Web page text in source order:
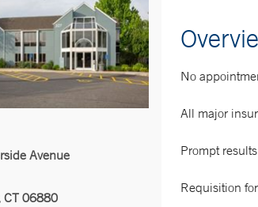
Avenue
CT 06880
No
All major
Prompt
Requisition